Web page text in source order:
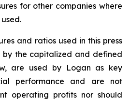
for other companies where
and ratios used in this press
by the capitalized and defined
are used by Logan as key
performance and are not
operating profits nor should